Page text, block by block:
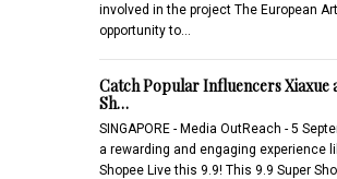
involved in the project The European
opportunity to…
Catch Popular Influencers Xiaxue
Sh…
SINGAPORE - Media OutReach - 5
a rewarding and engaging experience
Shopee Live this 9.9! This 9.9 Super